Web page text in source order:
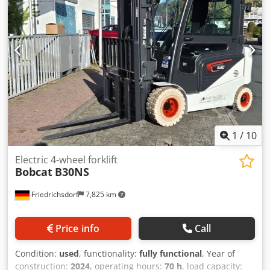
Aquamatics for the battery cells
1 / 10
Friedrichsdorf 7,825 km
Electric 4-wheel forklift
Bobcat B30NS
Price info Call
Condition: used, functionality: fully functional, Year of
construction: 2024, operating hours: 70 h, load capacity: